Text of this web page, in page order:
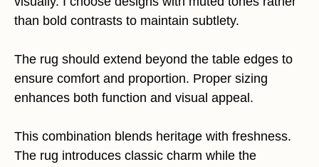
than bold contrasts to maintain subtlety.
The rug should extend beyond the table edges to
ensure comfort and proportion. Proper sizing
enhances both function and visual appeal.
This combination blends heritage with freshness.
The rug introduces classic charm while the